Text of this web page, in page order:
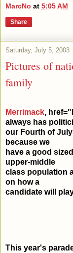
MarcNo at 5:05 AM
Share
Saturday, July 5, 2003
Pictures of
family
Merrimack,
always has
our Fourth of
because we
have a good
upper-middle
class population
on how a
candidate will
This year's